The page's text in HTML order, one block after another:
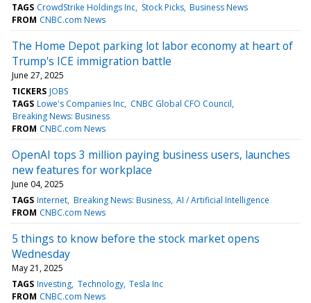
TAGS CrowdStrike Holdings Inc Stock Picks Business News
FROM CNBC.com News
The Home Depot parking lot labor economy at heart of
Trump's ICE immigration battle
June 27, 2025
TICKERS JOBS
TAGS Lowe's Companies Inc CNBC Global CFO Council
Breaking News: Business
FROM CNBC.com News
OpenAI tops 3 million paying business users, launches
new features for workplace
June 04, 2025
TAGS Internet Breaking News: Business AI / Artificial Intelligence
FROM CNBC.com News
5 things to know before the stock market opens
Wednesday
May 21, 2025
TAGS Investing Technology Tesla Inc
FROM CNBC.com News